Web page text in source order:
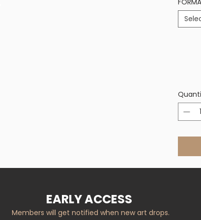
EARLY ACCESS
Members will get notified when new art drops.